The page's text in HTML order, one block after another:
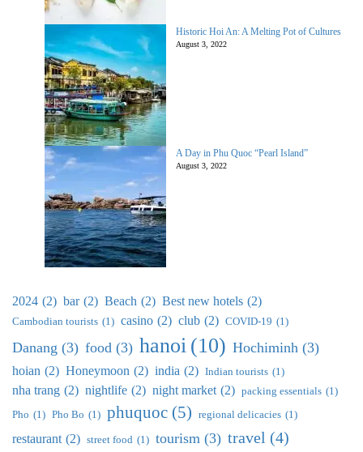
Historic Hoi An: A Melting Pot of Cultures
August 3, 2022
A Day in Phu Quoc “Pearl Island”
August 3, 2022
2024 (2) bar (2) Beach (2) Best new hotels (2)
Cambodian tourists (1) casino (2) club (2) COVID-19 (1)
Danang (3) food (3) hanoi (10) Hochiminh (3)
hoian (2) Honeymoon (2) india (2) Indian tourists (1)
nha trang (2) nightlife (2) night market (2) packing essentials (1)
Pho (1) Pho Bo (1) phuquoc (5) regional delicacies (1)
restaurant (2) street food (1) tourism (3) travel (4)